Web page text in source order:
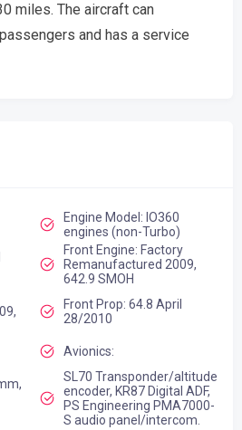
miles. The aircraft can
and has a service
Engine Model: IO360
engines (non-Turbo)
Front Engine: Factory
Remanufactured 2009,
642.9 SMOH
Front Prop: 64.8 April
28/2010
Avionics:
SL70 Transponder/altitude
encoder, KR87 Digital ADF,
PS Engineering PMA7000-
S audio panel/intercom.